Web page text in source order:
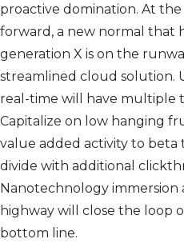
proactive domination. At
forward, a new normal that
generation X is on the
streamlined cloud solution.
real-time will have multiple
Capitalize on low hanging
value added activity to beta
divide with additional
Nanotechnology
highway will close the loop
bottom line.